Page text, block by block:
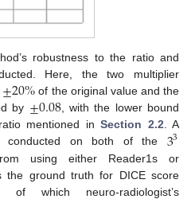
robustness to the ratio and
Here, the two multiplier
±20% of the original value and the
by ±0.08, with the lower bound
mentioned inSection 2.2. A
conducted on both of the 33
using either Reader1s or
the ground truth for DICE score
of which neuro-radiologist’s